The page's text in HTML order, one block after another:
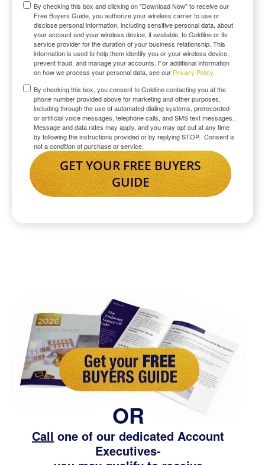
By checking this box and clicking on "Download Now" to receive our
Free Buyers Guide, you authorize your wireless carrier to use or
disclose personal information, including sensitive personal data, about
your account and your wireless device, if available, to Goldline or its
service provider for the duration of your business relationship. This
information is used to help them identify you or your wireless device,
prevent fraud, and manage your accounts. For additional information
on how we process your personal data, see our Privacy Policy.
By checking this box, you consent to Goldline contacting you at the
phone number provided above for marketing and other purposes,
including through the use of automated dialing systems, prerecorded
or artificial voice messages, telephone calls, and SMS text messages.
Message and data rates may apply, and you may opt out at any time
by following the instructions provided or by replying STOP. Consent is
not a condition of purchase or service.
OR
Call one of our dedicated Account
Executives-